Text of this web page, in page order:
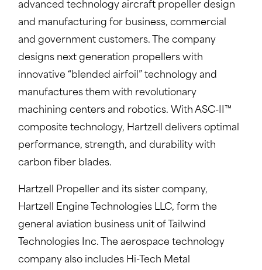
advanced technology aircraft propeller design
and manufacturing for business, commercial
and government customers. The company
designs next generation propellers with
innovative “blended airfoil” technology and
manufactures them with revolutionary
machining centers and robotics. With ASC-II™
composite technology, Hartzell delivers optimal
performance, strength, and durability with
carbon fiber blades.
Hartzell Propeller and its sister company,
Hartzell Engine Technologies LLC, form the
general aviation business unit of Tailwind
Technologies Inc. The aerospace technology
company also includes Hi-Tech Metal